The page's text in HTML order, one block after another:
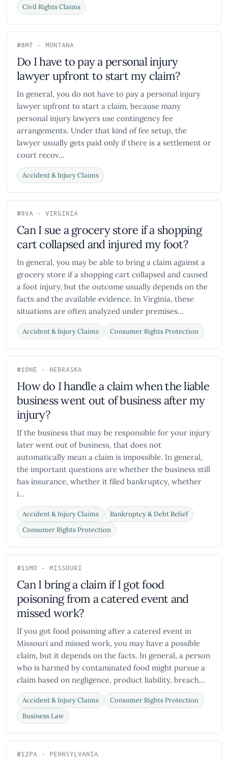
Civil Rights Claims
#8MT - MONTANA
Do I have to pay a personal injury
lawyer upfront to start my claim?
In general, you do not have to pay a personal injury
lawyer upfront to start a claim, because many
personal injury lawyers use contingency fee
arrangements. Under that kind of fee setup, the
lawyer usually gets paid only if there is a settlement or
court recov...
Accident & Injury Claims
#9VA - VIRGINIA
Can I sue a grocery store if a shopping
cart collapsed and injured my foot?
In general, you may be able to bring a claim against a
grocery store if a shopping cart collapsed and caused
a foot injury, but the outcome usually depends on the
facts and the available evidence. In Virginia, these
situations are often analyzed under premises...
Accident & Injury Claims Consumer Rights Protection
#10NE - NEBRASKA
How do I handle a claim when the liable
business went out of business after my
injury?
If the business that may be responsible for your injury
later went out of business, that does not
automatically mean a claim is impossible. In general,
the important questions are whether the business still
has insurance, whether it filed bankruptcy, whether
i...
Accident & Injury Claims
Bankruptcy & Debt Relief
Consumer Rights Protection
#11MO - MISSOURI
Can I bring a claim if I got food
poisoning from a catered event and
missed work?
If you got food poisoning after a catered event in
Missouri and missed work, you may have a possible
claim, but it depends on the facts. In general, a person
who is harmed by contaminated food might pursue a
claim based on negligence, product liability, breach...
Accident & Injury Claims
Consumer Rights Protection
Business Law
#12PA - PENNSYLVANIA